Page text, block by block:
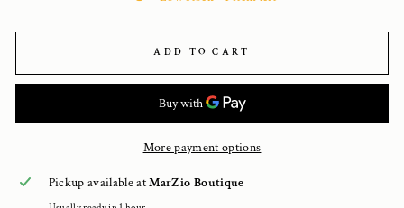
ADD TO CART
More payment options
Pickup available atMarZio Boutique